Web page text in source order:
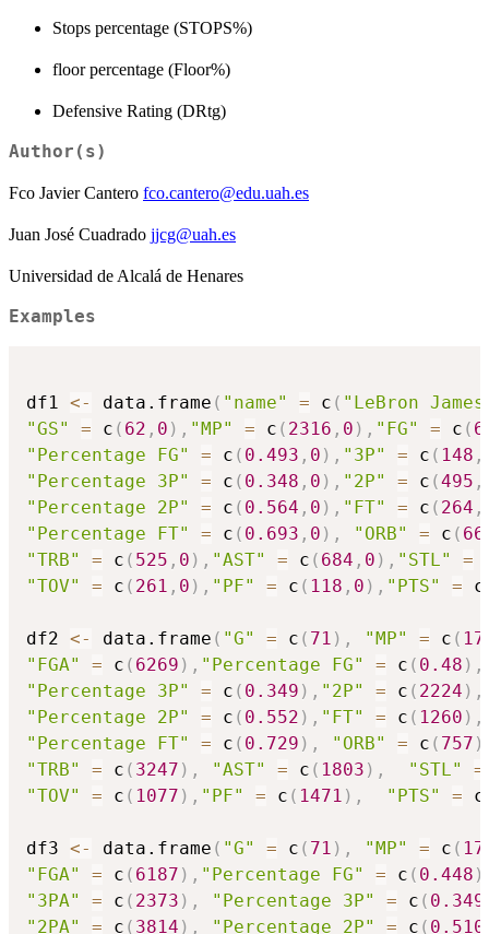
Stops percentage (STOPS%)
floor percentage (Floor%)
Defensive Rating (DRtg)
Author(s)
Fco Javier Cantero fco.cantero@edu.uah.es
Juan José Cuadrado jjcg@uah.es
Universidad de Alcalá de Henares
Examples
df1 <- data.frame ( "name" = c ( "LeBron
"GS"
= c ( 62 , 0 ) , "MP" = c ( 2316 , 0 ) , "FG" = c (
"Percentage FG"
= c ( 0.493 , 0 ) , "3P" = c ( 148 ,
"Percentage 3P"
= c ( 0.348 , 0 ) , "2P" = c (495 ,
"Percentage 2P"
= c ( 0.564 , 0 ) , "FT" = c ( 264 ,
"Percentage FT"
= c ( 0.693 , 0 ) , "ORB" = c ( 66
"TRB"
= c ( 525 , 0 ) , "AST" = c ( 684 , 0 ) , "STL" =
"TOV"
= c ( 261 , 0 ) , "PF" = c ( 118 , 0 ) , "PTS" = c
df2 <- data.frame ( "G" = c ( 71 ) , "MP" = c (
"FGA"
= c ( 6269 ) , "Percentage FG" = c ( 0.48 ) ,
"Percentage 3P"
= c ( 0.349 ) , "2P" = c ( 2224 ) ,
"Percentage 2P"
= c ( 0.552 ) , "FT" = c ( 1260 ) ,
"Percentage FT"
= c ( 0.729 ) , "ORB" = c ( 757 )
"TRB"
= c ( 3247 ) , "AST" = c ( 1803 ) , "STL" =
"TOV"
= c ( 1077 ) , "PF" = c ( 1471 ) , "PTS" = c
df3 <- data.frame ( "G" = c ( 71 ) , "MP" = c (
"FGA"
= c ( 6187 ) , "Percentage FG" = c ( 0.448 )
"3PA"
= c ( 2373 ) , "Percentage 3P" = c ( 0.349
"2PA"
= c ( 3814 ) , "Percentage 2P" = c ( 0.510